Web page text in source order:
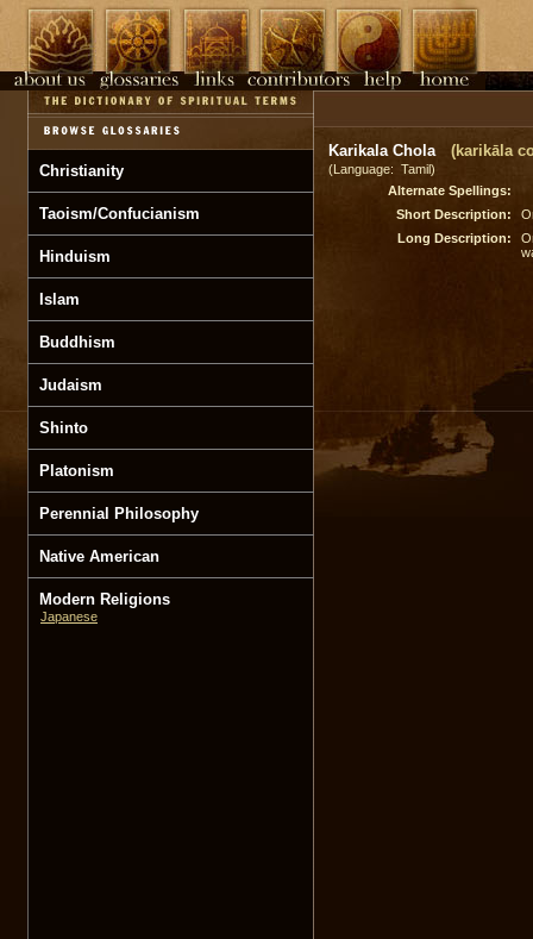
Christianity
Taoism/Confucianism
Hinduism
Islam
Buddhism
Judaism
Shinto
Platonism
Perennial Philosophy
Native American
Modern Religions
Japanese
Karikala Chola (karikāla
(Language: Tamil)
Alternate Spellings:
Short Description:
Long Description: